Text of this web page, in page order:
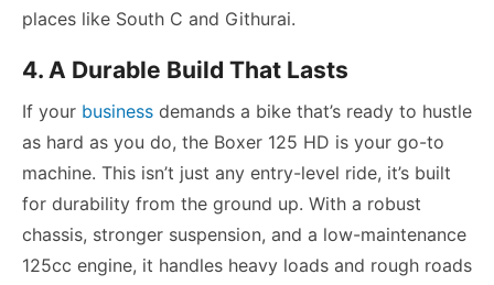
places like South C and Githurai.
4. A Durable Build That Lasts
If your business demands a bike that’s ready to hustle
as hard as you do, the Boxer 125 HD is your go-to
machine. This isn’t just any entry-level ride, it’s built
for durability from the ground up. With a robust
chassis, stronger suspension, and a low-maintenance
125cc engine, it handles heavy loads and rough roads